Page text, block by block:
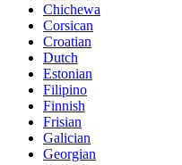
Chichewa
Corsican
Croatian
Dutch
Estonian
Filipino
Finnish
Frisian
Galician
Georgian